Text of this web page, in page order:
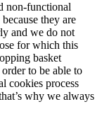
non-functional
they are
and we do not
for which this
basket
to be able to
cookies process
why we always